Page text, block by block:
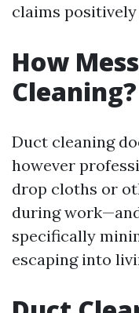
claims
How
Cleaning?
Duct cleaning
however
drop cloths or
during
specifically
escaping into